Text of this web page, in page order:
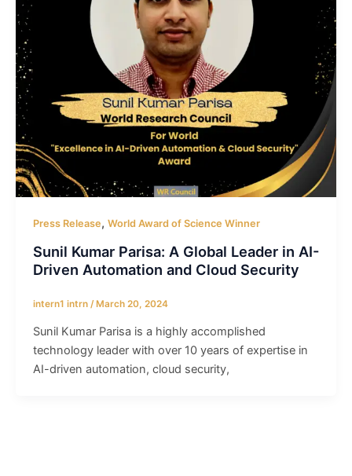
Press Release, World Award of Science Winner
Sunil Kumar Parisa: A Global Leader in AI-
Driven Automation and Cloud Security
intern1 intrn /March 20, 2024
Sunil Kumar Parisa is a highly accomplished
technology leader with over 10 years of expertise in
AI-driven automation, cloud security,